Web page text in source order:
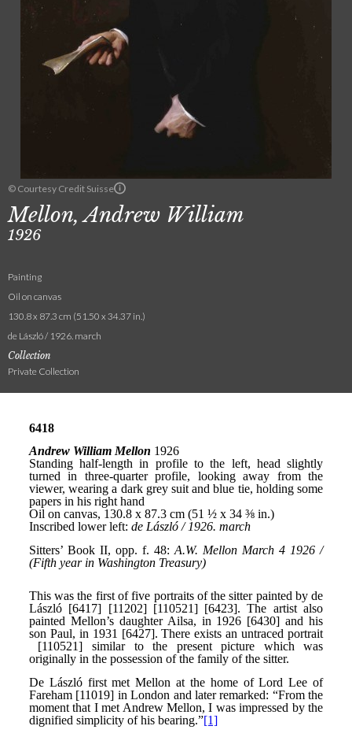
© Courtesy Credit Suisse
Mellon, Andrew William
1926
Painting
Oil on canvas
130.8 x 87.3 cm (51.50 x 34.37 in.)
de László / 1926. march
Collection
Private Collection